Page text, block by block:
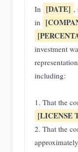
In [DATE] ,
in
investment
including:
1. That the
[LICENSE
2. That the